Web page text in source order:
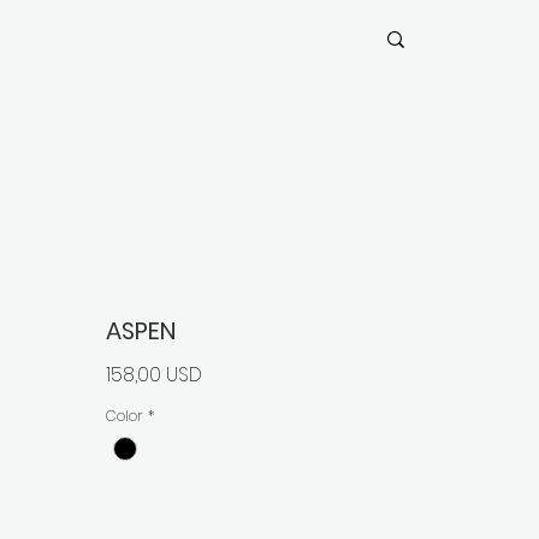
ASPEN
158,00 USD
Color *